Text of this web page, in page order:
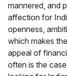
mannered, and
affection for
openness,
which makes
appeal of
often is the